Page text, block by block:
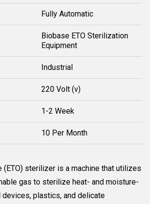
Fully Automatic
Biobase ETO Sterilization
Equipment
Industrial
220 Volt (v)
1-2 Week
10 Per Month
(ETO) sterilizer is a machine that utilizes
gas to sterilize heat- and moisture-
plastics, and delicate